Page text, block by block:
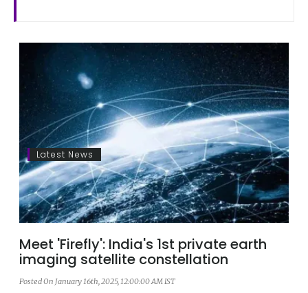
Latest News
Meet 'Firefly': India's 1st private earth
imaging satellite constellation
Posted On January 16th, 2025, 12:00:00 AM IST